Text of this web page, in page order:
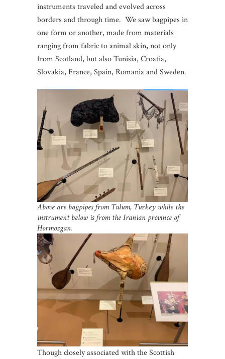
instruments traveled and evolved across
borders and through time. We saw bagpipes in
one form or another, made from materials
ranging from fabric to animal skin, not only
from Scotland, but also Tunisia, Croatia,
Slovakia, France, Spain, Romania and Sweden.
Above are bagpipes from Tulum, Turkey while the
instrument below is from the Iranian province of
Hormozgan.
Though closely associated with the Scottish